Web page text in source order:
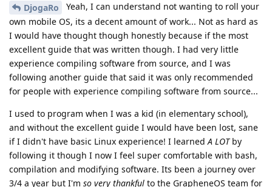
DjogaRo
Yeah, I can understand not wanting to roll your
own mobile OS, its a decent amount of work... Not as hard as
I would have thought though honestly because if the most
excellent guide that was written though. I had very little
experience compiling software from source, and I was
following another guide that said it was only recommended
for people with experience compiling software from source...
I used to program when I was a kid (in elementary school),
and without the excellent guide I would have been lost, sane
if I didn't have basic Linux experience! I learnedA LOTby
following it though I now I feel super comfortable with bash,
compilation and modifying software. Its been a journey over
3/4 a year but I'm so very thankful to the GrapheneOS team for